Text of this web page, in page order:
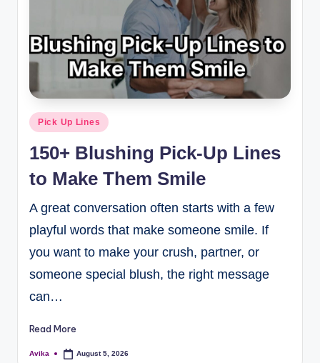
Pick Up Lines
150+ Blushing Pick-Up Lines
to Make Them Smile
A great conversation often starts with a few
playful words that make someone smile. If
you want to make your crush, partner, or
someone special blush, the right message
can…
Read More
Avika August 5, 2026